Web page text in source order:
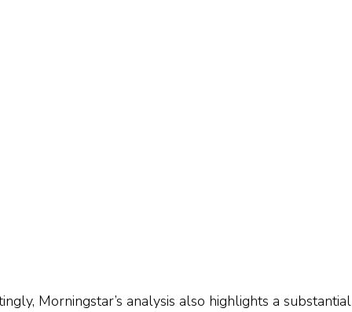
Morningstar’s analysis also highlights a